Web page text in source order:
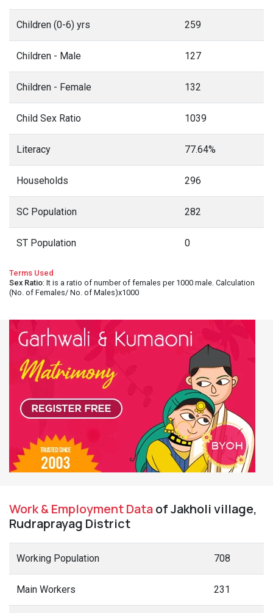
Children (0-6) yrs 259
Children - Male 127
Children - Female 132
Child Sex Ratio 1039
Literacy 77.64%
Households 296
SC Population 282
ST Population 0
Terms Used
Sex Ratio: It is a ratio of number of females per 1000 male. Calculation
(No. of Females/ No. of Males)x1000
Work & Employment Dataof Jakholi village,
Rudraprayag District
Working Population 708
Main Workers 231